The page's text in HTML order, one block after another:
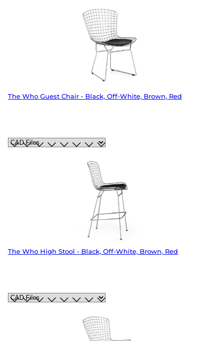
The Who Guest Chair - Black, Off-White, Brown, Red
The Who High Stool - Black, Off-White, Brown, Red